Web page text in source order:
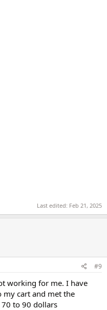
Last edited: Feb 21, 2025
#9
working for me. I have
my cart and met the
to 90 dollars